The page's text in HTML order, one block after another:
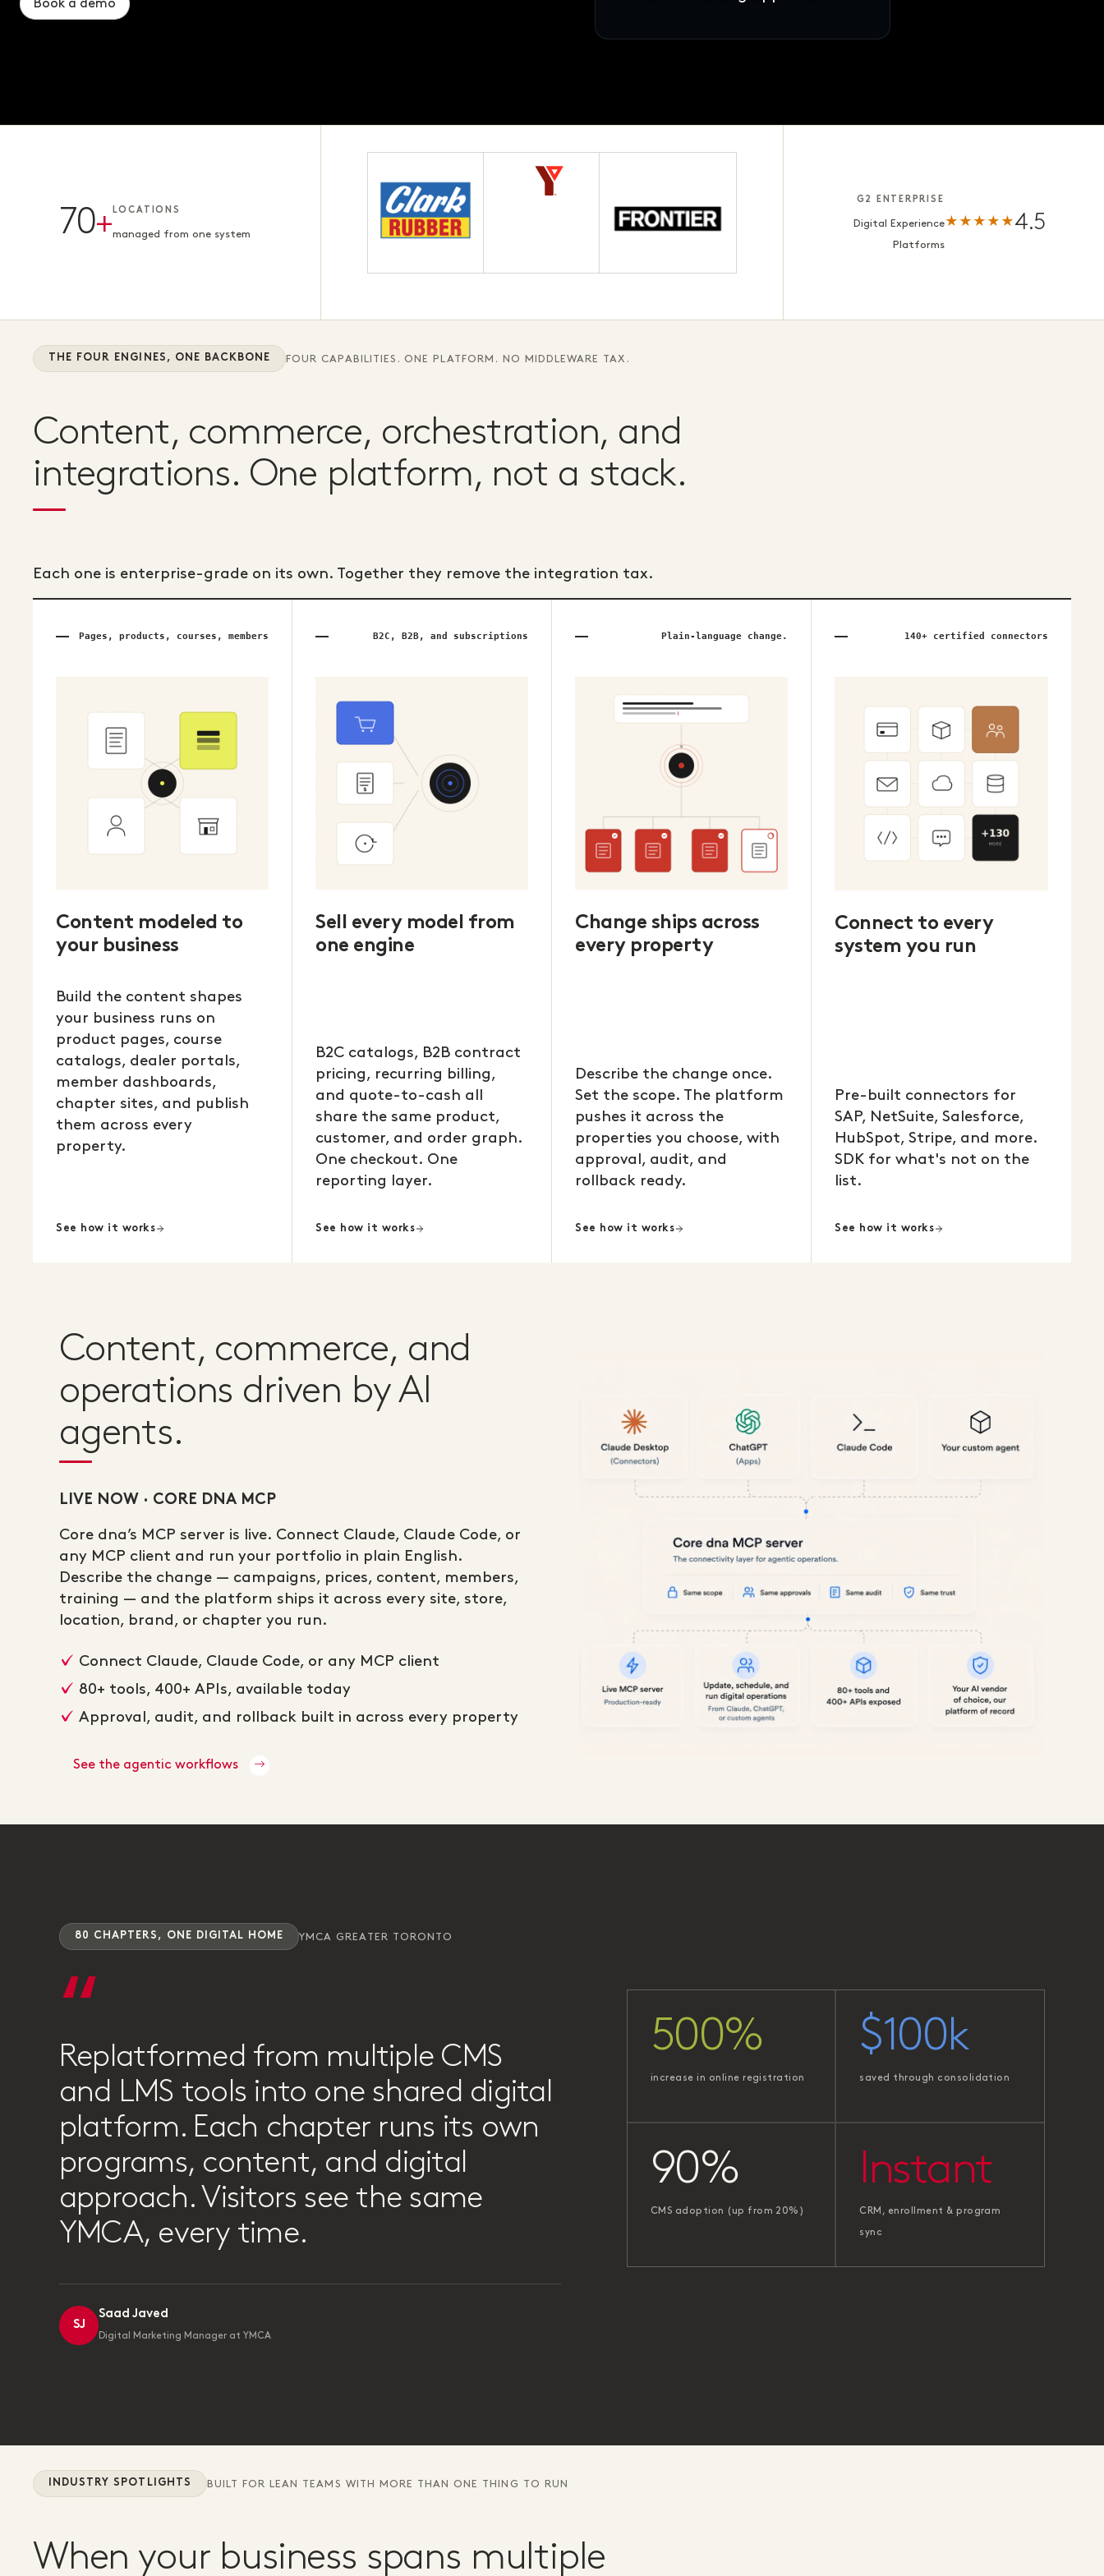
Book a demo
Book a demo
Book a demo
70+ LOCATIONS
managed from one system
G2 ENTERPRISE
Digital Experience
Platforms
★★★★★ 4.5
THE FOUR ENGINES, ONE BACKBONE FOUR CAPABILITIES. ONE PLATFORM. NO MIDDLEWARE TAX.
Content, commerce, orchestration, and
integrations. One platform, not a stack.
Each one is enterprise-grade on its own. Together they remove the integration tax.
Pages, products, courses, members
Content modeled to
your business
Build the content shapes
your business runs on
product pages, course
catalogs, dealer portals,
member dashboards,
chapter sites, and publish
them across every
property.
See how it works
B2C, B2B, and subscriptions
Sell every model from
one engine
B2C catalogs, B2B contract
pricing, recurring billing,
and quote-to-cash all
share the same product,
customer, and order graph.
One checkout. One
reporting layer.
See how it works
Plain-language change.
Change ships across
every property
Describe the change once.
Set the scope. The platform
pushes it across the
properties you choose, with
approval, audit, and
rollback ready.
See how it works
140+ certified connectors
Connect to every
system you run
Pre-built connectors for
SAP, NetSuite, Salesforce,
HubSpot, Stripe, and more.
SDK for what's not on the
list.
See how it works
Content, commerce, and
operations driven by AI
agents.
LIVE NOW · CORE DNA MCP
Core dna’s MCP server is live. Connect Claude, Claude Code, or
any MCP client and run your portfolio in plain English.
Describe the change — campaigns, prices, content, members,
training — and the platform ships it across every site, store,
location, brand, or chapter you run.
Connect Claude, Claude Code, or any MCP client
80+ tools, 400+ APIs, available today
Approval, audit, and rollback built in across every property
See the agentic workflows
80 CHAPTERS, ONE DIGITAL HOME YMCA GREATER TORONTO
“
Replatformed from multiple CMS
and LMS tools into one shared digital
platform. Each chapter runs its own
programs, content, and digital
approach. Visitors see the same
YMCA, every time.
SJ
Saad Javed
Digital Marketing Manager at YMCA
500%
increase in online registration
$100k
saved through consolidation
90%
CMS adoption (up from 20%)
Instant
CRM, enrollment & program
sync
INDUSTRY SPOTLIGHTS BUILT FOR LEAN TEAMS WITH MORE THAN ONE THING TO RUN
When your business spans multiple